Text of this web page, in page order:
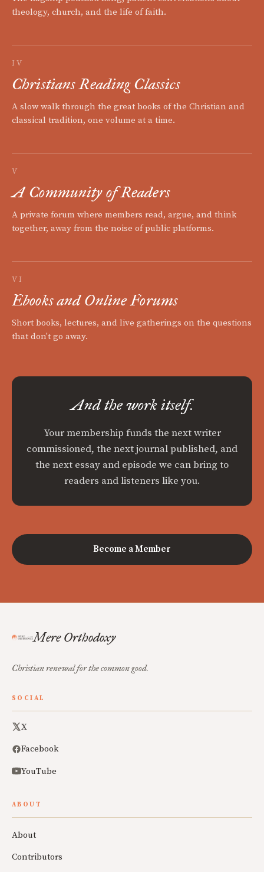
theology, church, and the life of faith.
IV
Christians Reading Classics
A slow walk through the great books of the Christian and
classical tradition, one volume at a time.
V
A Community of Readers
A private forum where members read, argue, and think
together, away from the noise of public platforms.
VI
Ebooks and Online Forums
Short books, lectures, and live gatherings on the questions
that don't go away.
And the work itself.
Your membership funds the next writer
commissioned, the next journal published, and
the next essay and episode we can bring to
readers and listeners like you.
Become a Member
Mere Orthodoxy
Christian renewal for the common good.
SOCIAL
X
Facebook
YouTube
ABOUT
About
Contributors